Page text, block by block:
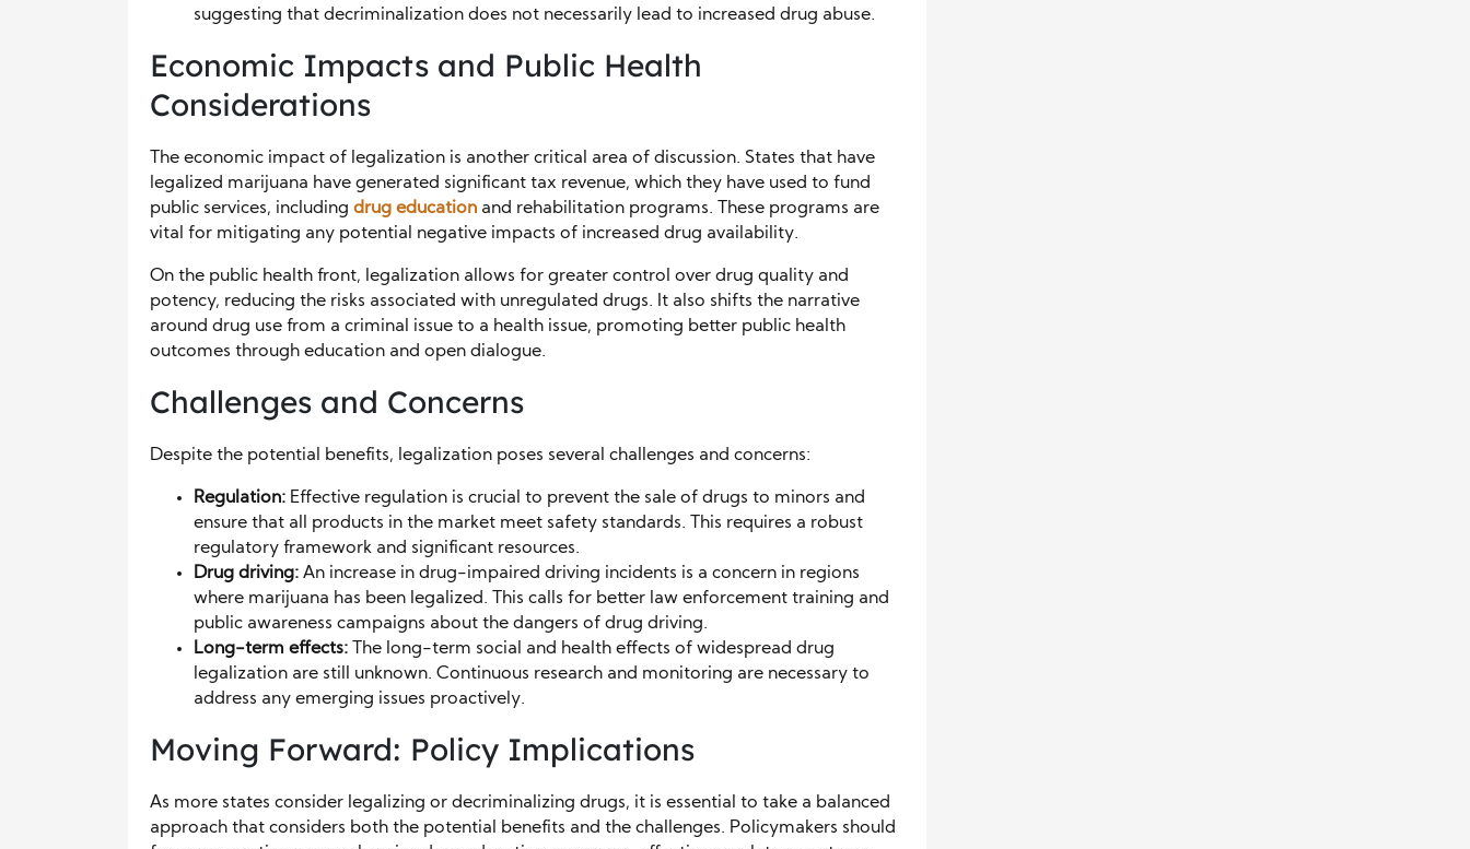
suggesting that decriminalization does not necessarily lead to increased drug abuse.
Economic Impacts and Public Health
Considerations
The economic impact of legalization is another critical area of discussion. States that have
legalized marijuana have generated significant tax revenue, which they have used to fund
public services, including drug education and rehabilitation programs. These programs are
vital for mitigating any potential negative impacts of increased drug availability.
On the public health front, legalization allows for greater control over drug quality and
potency, reducing the risks associated with unregulated drugs. It also shifts the narrative
around drug use from a criminal issue to a health issue, promoting better public health
outcomes through education and open dialogue.
Challenges and Concerns
Despite the potential benefits, legalization poses several challenges and concerns:
Regulation: Effective regulation is crucial to prevent the sale of drugs to minors and
ensure that all products in the market meet safety standards. This requires a robust
regulatory framework and significant resources.
Drug driving: An increase in drug-impaired driving incidents is a concern in regions
where marijuana has been legalized. This calls for better law enforcement training and
public awareness campaigns about the dangers of drug driving.
Long-term effects: The long-term social and health effects of widespread drug
legalization are still unknown. Continuous research and monitoring are necessary to
address any emerging issues proactively.
Moving Forward: Policy Implications
As more states consider legalizing or decriminalizing drugs, it is essential to take a balanced
approach that considers both the potential benefits and the challenges. Policymakers should